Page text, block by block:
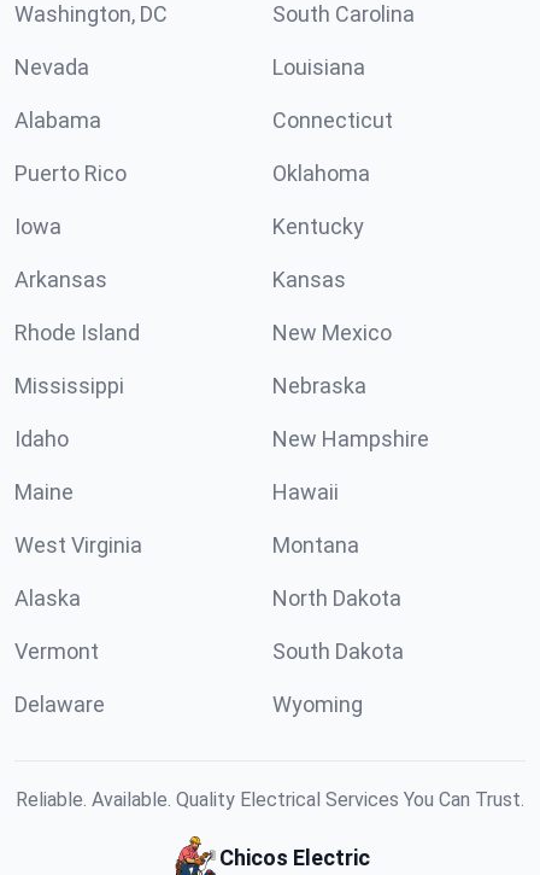
Washington, DC South Carolina
Nevada Louisiana
Alabama Connecticut
Puerto Rico Oklahoma
Iowa Kentucky
Arkansas Kansas
Rhode Island New Mexico
Mississippi Nebraska
Idaho New Hampshire
Maine Hawaii
West Virginia Montana
Alaska North Dakota
Vermont South Dakota
Delaware Wyoming
Reliable. Available. Quality Electrical Services You Can Trust.
Chicos Electric